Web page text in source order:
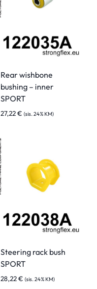
Rear wishbone
bushing – inner
SPORT
27,22€ (sis. 24% KM)
Steering rack bush
SPORT
28,22€ (sis. 24% KM)